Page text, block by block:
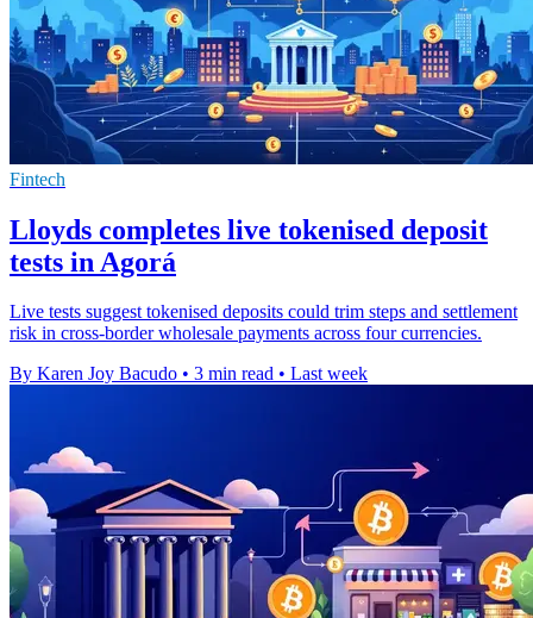
Fintech
Lloyds completes live tokenised deposit
tests in Agorá
Live tests suggest tokenised deposits could trim steps and settlement
risk in cross-border wholesale payments across four currencies.
By Karen Joy Bacudo • 3 min read • Last week